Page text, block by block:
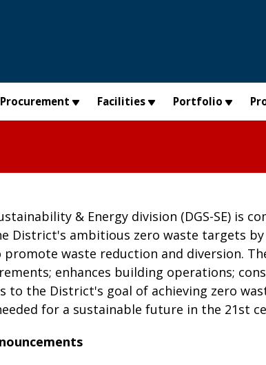
Facilities Portfolio
& Energy division (DGS-SE) is
District's ambitious zero waste targets
waste reduction and diversion.
enhances building operations;
to the District's goal of achieving zero
for a sustainable future in the 21st